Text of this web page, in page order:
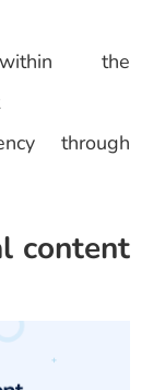
the
through
content